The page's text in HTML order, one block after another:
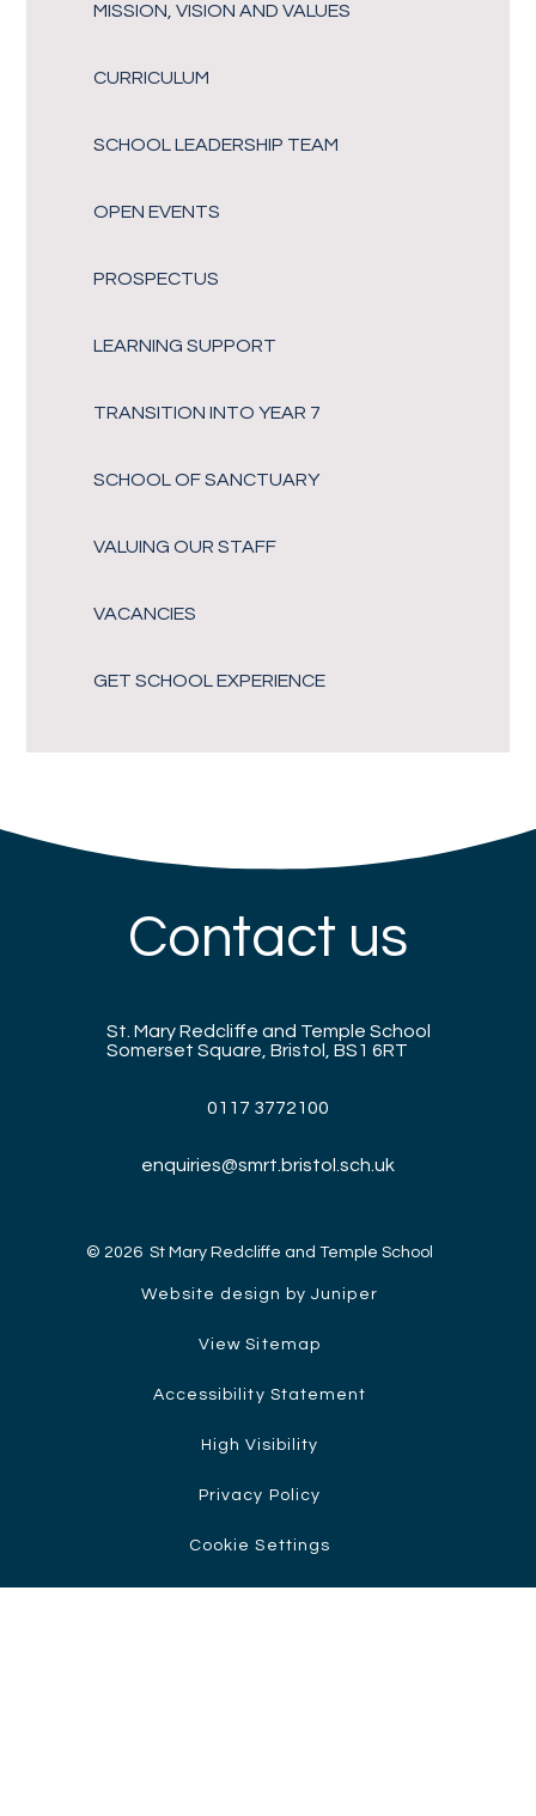
MISSION, VISION AND VALUES
CURRICULUM
SCHOOL LEADERSHIP TEAM
OPEN EVENTS
PROSPECTUS
LEARNING SUPPORT
TRANSITION INTO YEAR 7
SCHOOL OF SANCTUARY
VALUING OUR STAFF
VACANCIES
GET SCHOOL EXPERIENCE
Contact us
St. Mary Redcliffe and Temple School
Somerset Square, Bristol, BS1 6RT
0117 3772100
enquiries@smrt.bristol.sch.uk
© 2026 St Mary Redcliffe and Temple School
Website design by Juniper
View Sitemap
Accessibility Statement
High Visibility
Privacy Policy
Cookie Settings